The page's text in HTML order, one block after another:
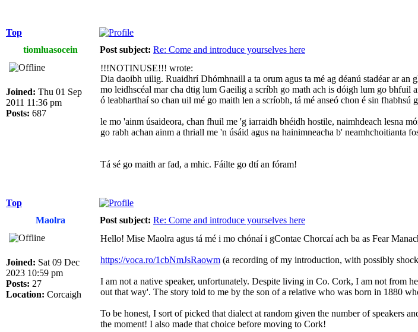
Top
tiomluasocein
Post subject: Re: Come and introduce yourselves here
Joined: Thu 01 Sep
2011 11:36 pm
Posts: 687
!!!NOTINUSE!!! wrote:
Dia daoibh uilig. Ruaidhrí Dhómhnaill a ta orum agus ta mé ag déanú stadéar ar
mo leidhscéal mar cha dtig lum Gaeilig a scríbh go math ach is dóigh lum go bhfuil
ó leabharthaí so chan uil mé go maith len a scríobh, tá mé anseó chon é sin
le mo 'ainm úsaideora, chan fhuil me 'g iarraidh bhéidh hostile, naimhdeach lesna
go rabh achan ainm a thriall me 'n úsáid agus na hainimneacha b' neamhchoitianta
Tá sé go maith ar fad, a mhic. Fáilte go dtí an fóram!
Top
Maolra
Post subject: Re: Come and introduce yourselves here
Joined: Sat 09 Dec
2023 10:59 pm
Posts: 27
Location: Corcaigh
Hello! Mise Maolra agus tá mé i mo chónaí i gContae Chorcaí ach ba as Fear
https://voca.ro/1cbNmJsRaowm (a recording of my introduction, with possibly
I am not a native speaker, unfortunately. Despite living in Co. Cork, I am not from
out that way'. The story told to me by the son of a relative who was born in 1880
To be honest, I sort of picked that dialect at random given the number of speakers
the moment! I also made that choice before moving to Cork!